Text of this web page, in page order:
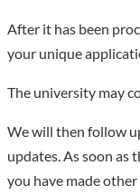
After it has been
your unique
The university may
We will then follow
updates. As soon as
you have made